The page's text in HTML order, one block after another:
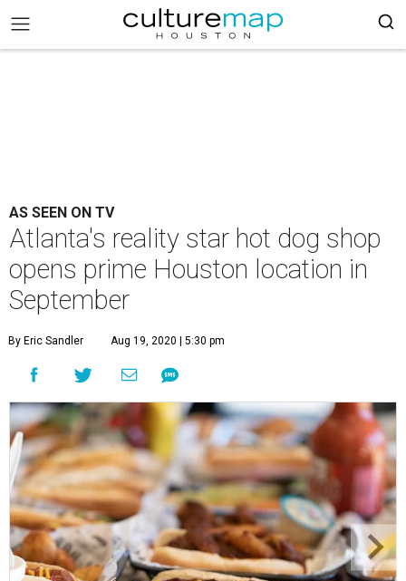
AS SEEN ON TV
Atlanta's reality star hot dog shop
opens prime Houston location in
September
By Eric Sandler Aug 19, 2020 | 5:30 pm